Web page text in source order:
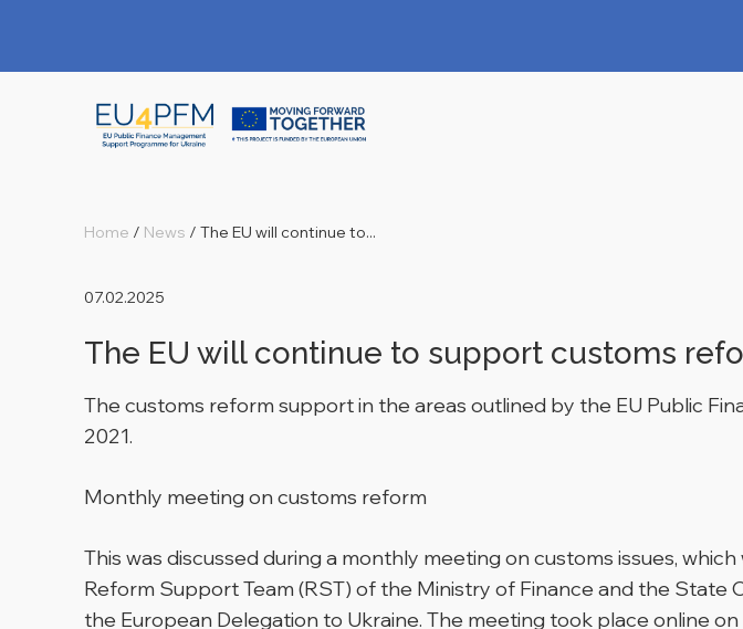
Home / News / The EU will continue to...
07.02.2025
The EU will continue to support customs
The customs reform support in the areas outlined by the EU Public
2021.
Monthly meeting on customs reform
This was discussed during a monthly meeting on customs issues,
Reform Support Team (RST) of the Ministry of Finance and the
the European Delegation to Ukraine. The meeting took place online on